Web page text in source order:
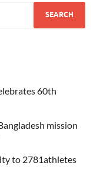
60th
mission
to 2781athletes